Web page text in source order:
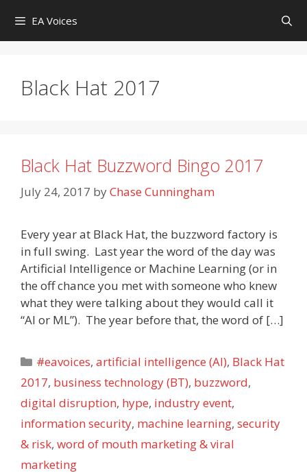
content
EA Voices
Black Hat 2017
Black Hat Buzzword Bingo 2017
July 24, 2017 byChase Cunningham
Every year at Black Hat, the buzzword factory is
in full swing. Last year the word of the day was
Artificial Intelligence or Machine Learning (or in
the off chance you met with someone who knew
what they were talking about they would call it
“AI or ML”). The year before that, the word of […]
Categories
#eavoices,artificial intelligence (AI), Black Hat
2017, business technology (BT), buzzword,
digital disruption, hype, industry event,
information security, machine learning, security
& risk, word of mouth marketing & viral
marketing